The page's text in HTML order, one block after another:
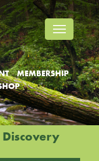
MEMBERSHIP